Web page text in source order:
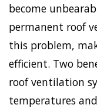
become
permanent roof
this problem,
efficient. Two
roof ventilation
temperatures